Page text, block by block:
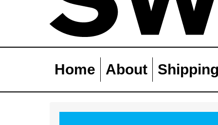
Home About